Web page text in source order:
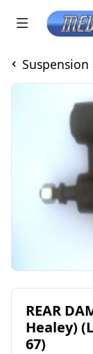
REAR
Healey)
67)